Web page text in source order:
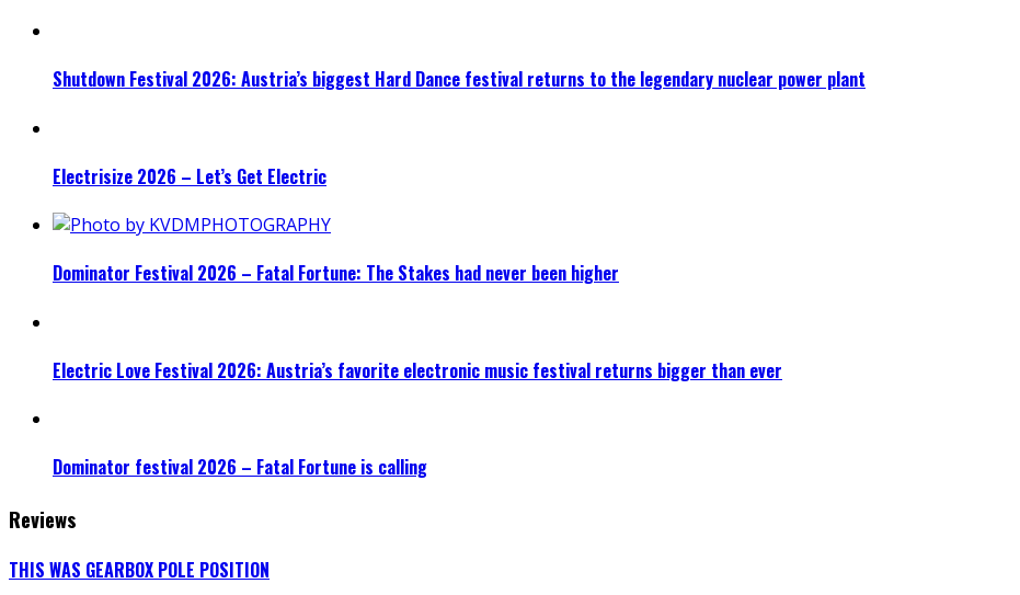
Shutdown Festival 2026: Austria’s biggest Hard Dance festival returns to the legendary nuclear power plant
Electrisize 2026 – Let’s Get Electric
Dominator Festival 2026 – Fatal Fortune: The Stakes had never been higher
Electric Love Festival 2026: Austria’s favorite electronic music festival returns bigger than ever
Dominator festival 2026 – Fatal Fortune is calling
Reviews
THIS WAS GEARBOX POLE POSITION